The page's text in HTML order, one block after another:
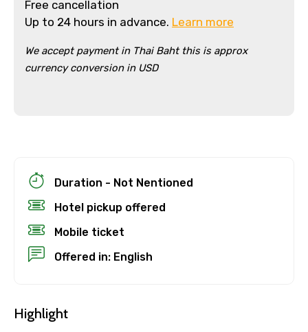
Free cancellation
Up to 24 hours in advance. Learn more
We accept payment in Thai Baht this is approx
currency conversion in USD
Free cancellation
the experience for a full refund.
For a full refund, you must cancel at
least 24 hours before the experience’s
the experience’s start time, the amount
you paid will not be refunded.
Duration - Not Nentioned
Hotel pickup offered
Mobile ticket
Offered in: English
Highlight